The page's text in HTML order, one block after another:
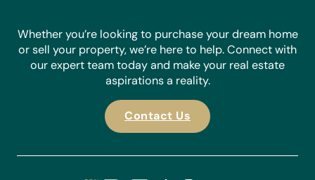
Whether you’re looking to purchase your dream home
or sell your property, we’re here to help. Connect with
our expert team today and make your real estate
aspirations a reality.
Contact Us